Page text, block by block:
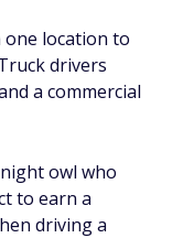
location to
drivers
a commercial
owl who
to earn a
driving a